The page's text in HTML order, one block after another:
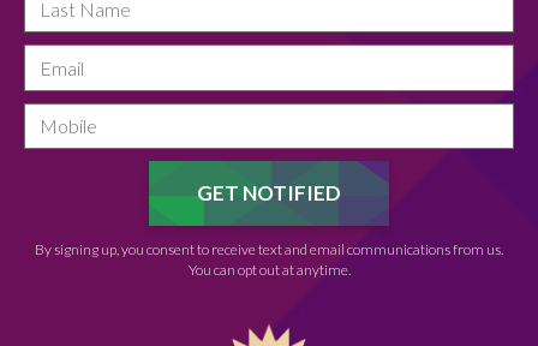
By signing up, you consent to receive text and email communications from us.
You can opt out at anytime.